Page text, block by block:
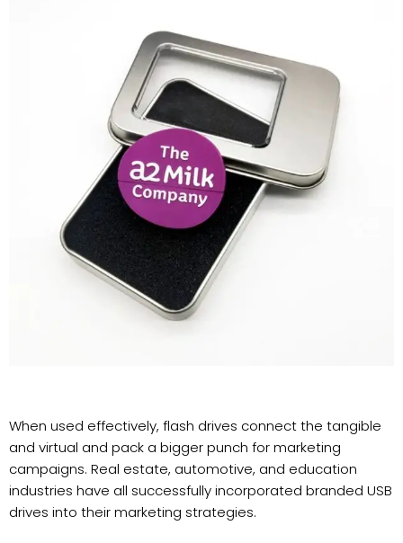
When used effectively, flash drives connect the tangible
and virtual and pack a bigger punch for marketing
campaigns. Real estate, automotive, and education
industries have all successfully incorporated branded USB
drives into their marketing strategies.